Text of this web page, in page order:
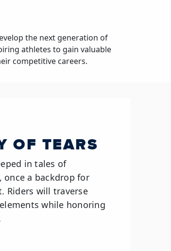
the next generation of
athletes to gain valuable
competitive careers.
OF TEARS
in tales of
once a backdrop for
Riders will traverse
while honoring